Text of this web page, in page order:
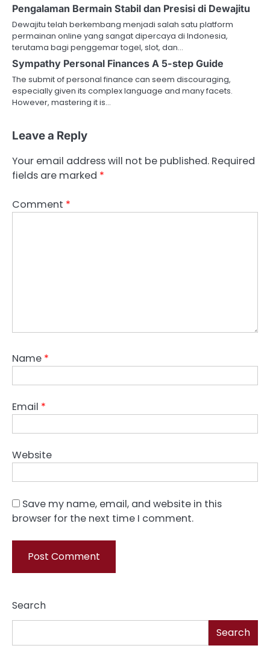
Pengalaman Bermain Stabil dan Presisi di Dewajitu
Dewajitu telah berkembang menjadi salah satu platform
permainan online yang sangat dipercaya di Indonesia,
terutama bagi penggemar togel, slot, dan…
Sympathy Personal Finances A 5-step Guide
The submit of personal finance can seem discouraging,
especially given its complex language and many facets.
However, mastering it is…
Leave a Reply
Your email address will not be published. Required
fields are marked *
Comment *
Name *
Email *
Website
Save my name, email, and website in this
browser for the next time I comment.
Search
Search